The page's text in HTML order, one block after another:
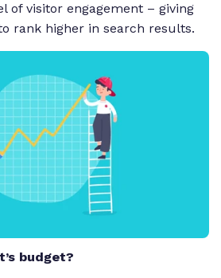
of visitor engagement – giving
rank higher in search results.
budget?